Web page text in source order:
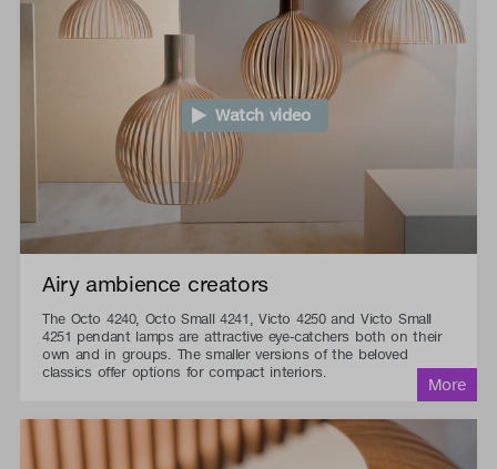
Watch video
Airy ambience creators
The Octo 4240, Octo Small 4241, Victo 4250 and Victo Small
4251 pendant lamps are attractive eye-catchers both on their
own and in groups. The smaller versions of the beloved
classics offer options for compact interiors.